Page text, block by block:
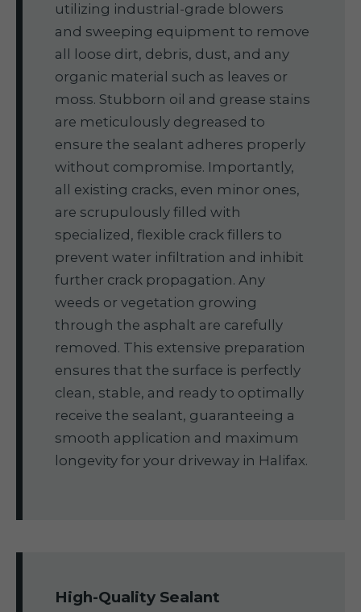
utilizing industrial-grade blowers
and sweeping equipment to remove
all loose dirt, debris, dust, and any
organic material such as leaves or
moss. Stubborn oil and grease stains
are meticulously degreased to
ensure the sealant adheres properly
without compromise. Importantly,
all existing cracks, even minor ones,
are scrupulously filled with
specialized, flexible crack fillers to
prevent water infiltration and inhibit
further crack propagation. Any
weeds or vegetation growing
through the asphalt are carefully
removed. This extensive preparation
ensures that the surface is perfectly
clean, stable, and ready to optimally
receive the sealant, guaranteeing a
smooth application and maximum
longevity for your driveway in Halifax.
High-Quality Sealant